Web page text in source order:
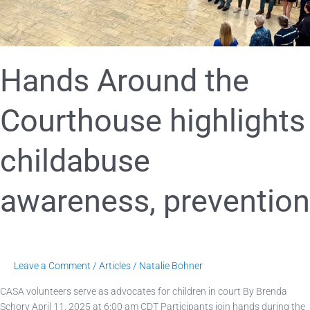
Hands Around the
Courthouse highlights
childabuse
awareness, prevention
Leave a Comment / Articles / Natalie Bohner
CASA volunteers serve as advocates for children in court By Brenda
Schory April 11, 2025 at 6:00 am CDT Participants join hands during the